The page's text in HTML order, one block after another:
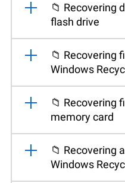
📁 Recovering
flash drive
📁 Recovering
Windows
📁 Recovering
memory card
📁 Recovering
Windows